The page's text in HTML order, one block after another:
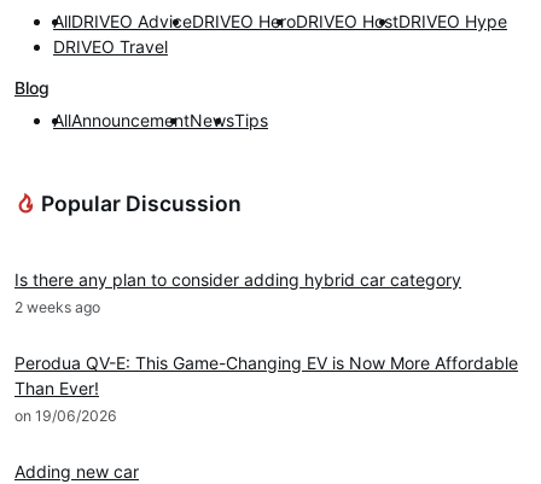
AllDRIVEO AdviceDRIVEO HeroDRIVEO HostDRIVEO Hype
DRIVEO Travel
Blog
AllAnnouncementNewsTips
Popular Discussion
Is there any plan to consider adding hybrid car category
2 weeks ago
Perodua QV-E: This Game-Changing EV is Now More Affordable
Than Ever!
on 19/06/2026
Adding new car